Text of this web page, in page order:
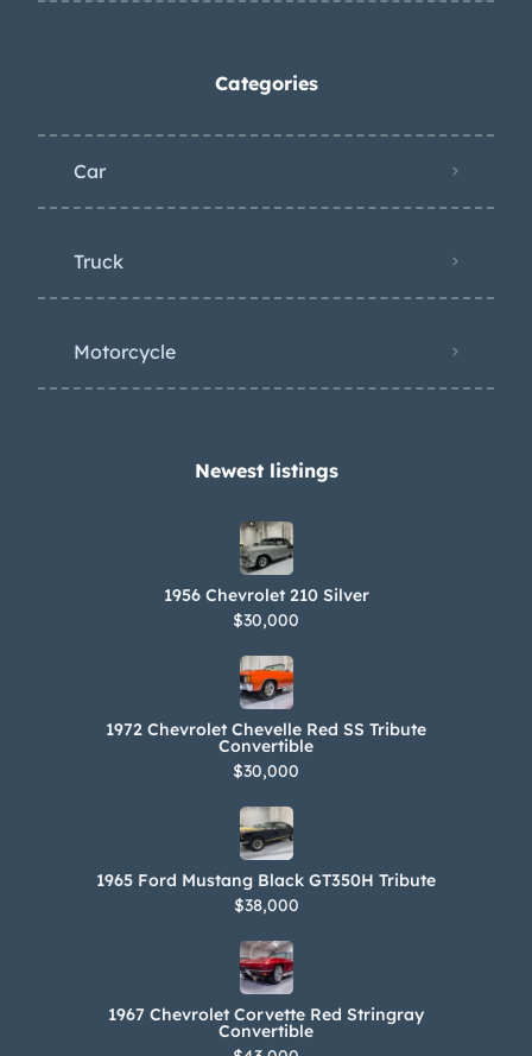
Categories
Car
Truck
Motorcycle
Newest listings​
1956 Chevrolet 210 Silver
$30,000
1972 Chevrolet Chevelle Red SS Tribute
Convertible
$30,000
1965 Ford Mustang Black GT350H Tribute
$38,000
1967 Chevrolet Corvette Red Stringray
Convertible